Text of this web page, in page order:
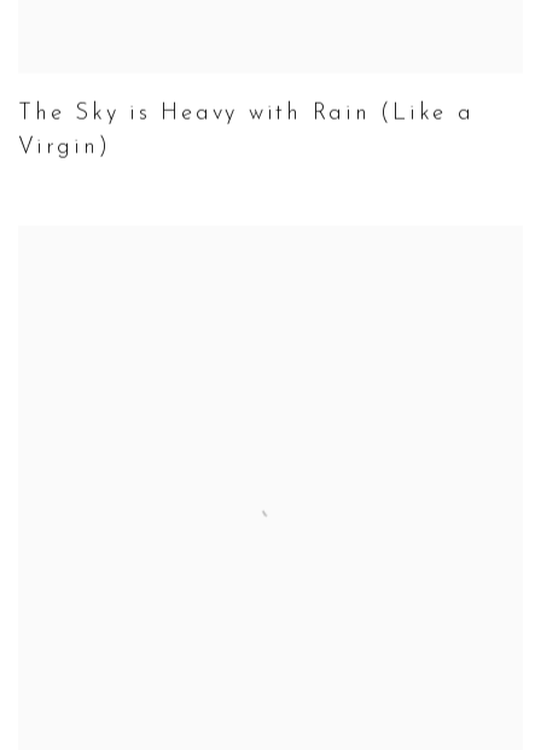
The Sky is Heavy with Rain (Like a
Virgin)